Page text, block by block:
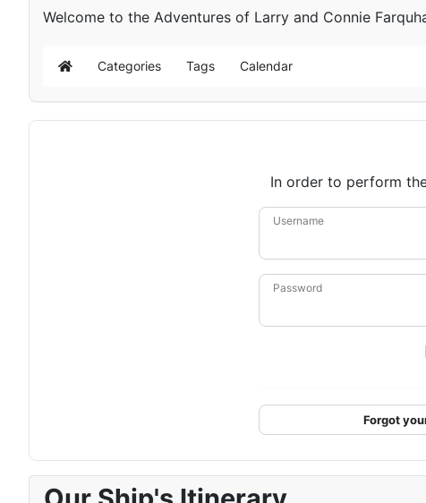
Welcome to the Adventures of Larry and Connie
Home Categories Tags Calendar
In order to perform
Username
Password
Forgot